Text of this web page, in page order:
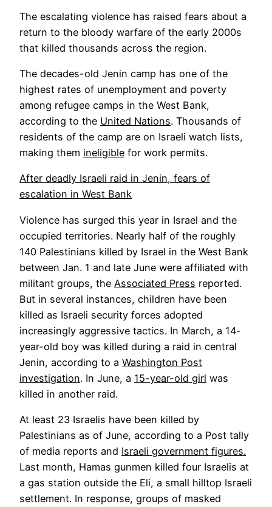
The escalating violence has raised fears about a
return to the bloody warfare of the early 2000s
that killed thousands across the region.
The decades-old Jenin camp has one of the
highest rates of unemployment and poverty
among refugee camps in the West Bank,
according to the United Nations. Thousands of
residents of the camp are on Israeli watch lists,
making them ineligible for work permits.
After deadly Israeli raid in Jenin, fears of
escalation in West Bank
Violence has surged this year in Israel and the
occupied territories. Nearly half of the roughly
140 Palestinians killed by Israel in the West Bank
between Jan. 1 and late June were affiliated with
militant groups, the Associated Press reported.
But in several instances, children have been
killed as Israeli security forces adopted
increasingly aggressive tactics. In March, a 14-
year-old boy was killed during a raid in central
Jenin, according to a Washington Post
investigation. In June, a 15-year-old girl was
killed in another raid.
At least 23 Israelis have been killed by
Palestinians as of June, according to a Post tally
of media reports and Israeli government figures.
Last month, Hamas gunmen killed four Israelis at
a gas station outside the Eli, a small hilltop Israeli
settlement. In response, groups of masked